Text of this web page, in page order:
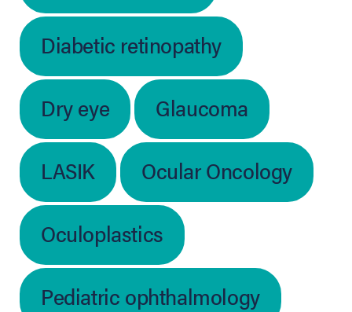
Diabetic retinopathy
Dry eye
Glaucoma
LASIK
Ocular Oncology
Oculoplastics
Pediatric ophthalmology